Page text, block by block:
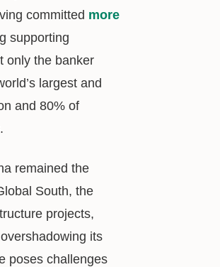
committed more
supporting
only the banker
largest and
and 80% of
remained the
South, the
projects,
its
poses challenges